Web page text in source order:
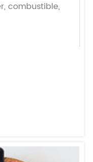
combustible,